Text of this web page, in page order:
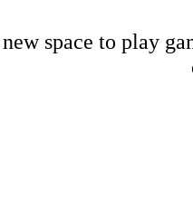
space to play